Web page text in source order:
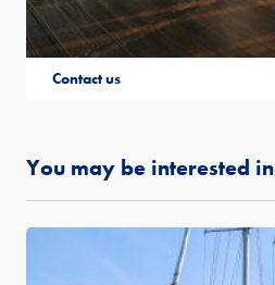
Contact us
You may be interested in